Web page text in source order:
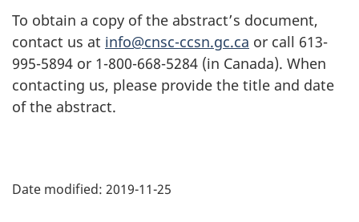
To obtain a copy of the abstract’s document,
contact us at info@cnsc-ccsn.gc.ca or call 613-
995-5894 or 1-800-668-5284 (in Canada). When
contacting us, please provide the title and date
of the abstract.
a
Date modified: 2019-11-25